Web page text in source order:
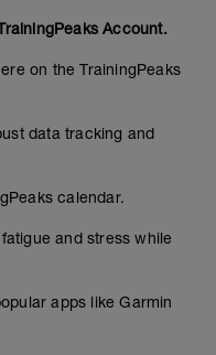
Account.
on the TrainingPeaks
data tracking and
calendar.
and stress while
apps like Garmin